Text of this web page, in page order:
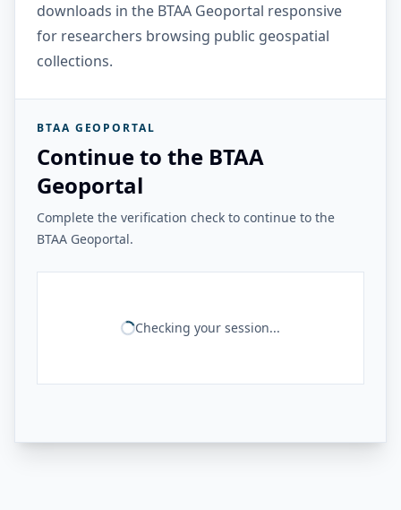
downloads in the BTAA Geoportal responsive
for researchers browsing public geospatial
collections.
BTAA GEOPORTAL
Continue to the BTAA
Geoportal
Complete the verification check to continue to the
BTAA Geoportal.
Checking your session...